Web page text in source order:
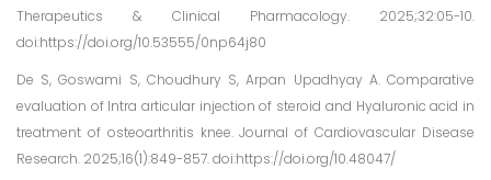
Therapeutics & Clinical Pharmacology. 2025;32:05-10.
doi:https://doi.org/10.53555/0np64j80
De S, Goswami S, Choudhury S, Arpan Upadhyay A. Comparative
evaluation of Intra articular injection of steroid and Hyaluronic acid in
treatment of osteoarthritis knee. Journal of Cardiovascular Disease
Research. 2025;16(1):849-857. doi:https://doi.org/10.48047/